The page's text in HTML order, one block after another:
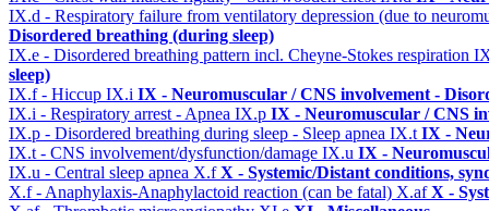
IX.d - Respiratory failure from ventilatory depression (due to
Disordered breathing (during sleep)
IX.e - Disordered breathing pattern incl. Cheyne-Stokes respiration
sleep)
IX.f - Hiccup IX.i IX - Neuromuscular / CNS involvement -
IX.i - Respiratory arrest - Apnea IX.p IX - Neuromuscular / CNS
IX.p - Disordered breathing during sleep - Sleep apnea IX.t IX -
IX.t - CNS involvement/dysfunction/damage IX.u IX -
IX.u - Central sleep apnea X.fX - Systemic/Distant conditions,
X.f - Anaphylaxis-Anaphylactoid reaction (can be fatal) X.afX -